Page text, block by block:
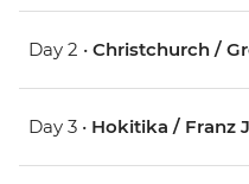
Day 2 • Christchurch /
Day 3 • Hokitika / Franz